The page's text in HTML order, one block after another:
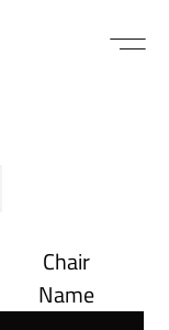
Chair
Name